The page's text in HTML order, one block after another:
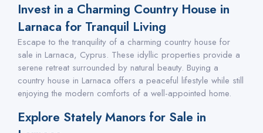
Invest in a Charming Country House in
Larnaca for Tranquil Living
Escape to the tranquility of a charming country house for
sale in Larnaca, Cyprus. These idyllic properties provide a
serene retreat surrounded by natural beauty. Buying a
country house in Larnaca offers a peaceful lifestyle while still
enjoying the modern comforts of a well-appointed home.
Explore Stately Manors for Sale in